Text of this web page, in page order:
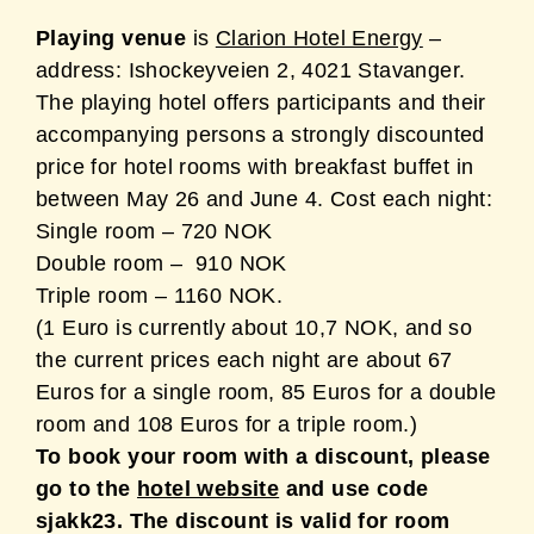
Playing venue is Clarion Hotel Energy –
address: Ishockeyveien 2, 4021 Stavanger.
The playing hotel offers participants and their
accompanying persons a strongly discounted
price for hotel rooms with breakfast buffet in
between May 26 and June 4. Cost each night:
Single room – 720 NOK
Double room – 910 NOK
Triple room – 1160 NOK.
(1 Euro is currently about 10,7 NOK, and so
the current prices each night are about 67
Euros for a single room, 85 Euros for a double
room and 108 Euros for a triple room.)
To book your room with a discount, please
go to the hotel website and use code
sjakk23. The discount is valid for room